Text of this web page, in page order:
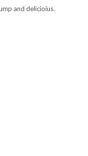
and delicioius.